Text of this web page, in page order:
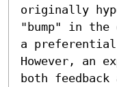
originally
"bump" in the
a preferential
However, an
both feedback